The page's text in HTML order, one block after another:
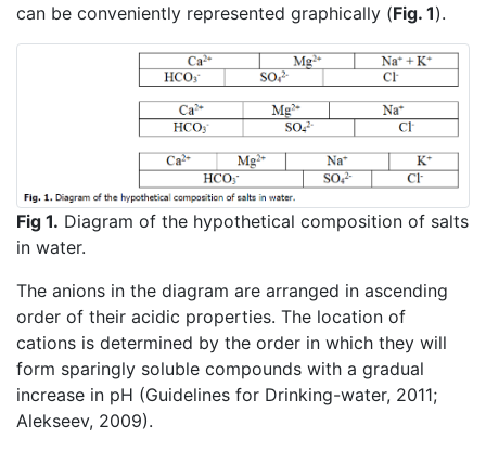
can be conveniently represented graphically (Fig. 1).
Fig 1. Diagram of the hypothetical composition of salts
in water.
The anions in the diagram are arranged in ascending
order of their acidic properties. The location of
cations is determined by the order in which they will
form sparingly soluble compounds with a gradual
increase in pH (Guidelines for Drinking-water, 2011;
Alekseev, 2009).